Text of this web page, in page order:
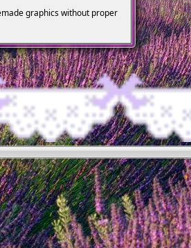
graphics without proper